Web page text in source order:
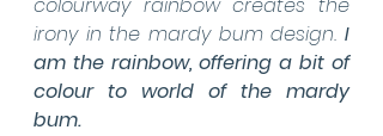
irony in the mardy bum design. I
am the rainbow, offering a bit of
colour to world of the mardy
bum.